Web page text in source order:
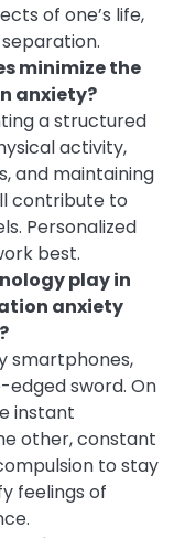
of one’s life,
minimize the
anxiety?
a structured
activity,
and maintaining
contribute to
Personalized
best.
play in
anxiety
smartphones,
sword. On
instant
other, constant
to stay
feelings of